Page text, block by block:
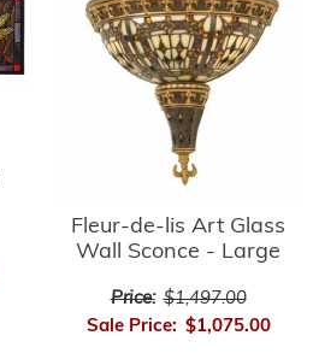
Fleur-de-lis Art Glass
Wall Sconce - Large
Price: $1,497.00
Sale Price: $1,075.00